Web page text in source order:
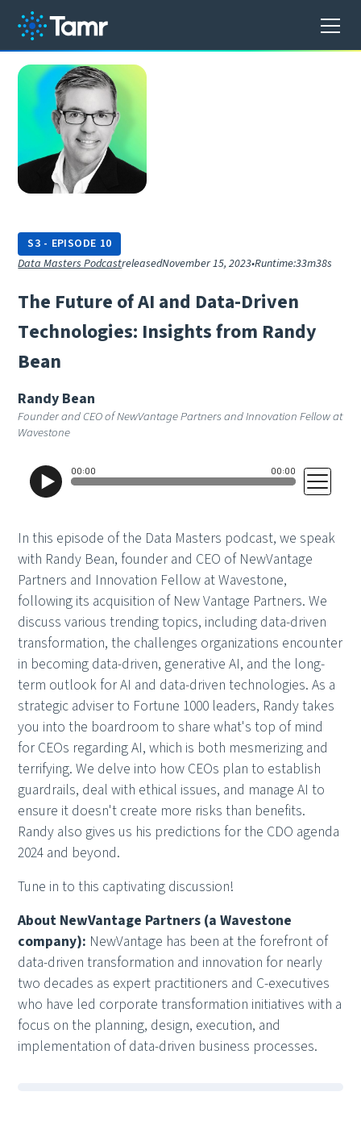
S3 - EPISODE 10
Data Masters PodcastreleasedNovember 15, 2023•Runtime:33m38s
The Future ofAI and Data-Driven
Technologies: Insightsfrom Randy
Bean
Randy Bean
Founder and CEO of NewVantage Partners and Innovation Fellow at
Wavestone
In this episode of the Data Masters podcast, we speak
with Randy Bean, founder and CEO of NewVantage
Partners and Innovation Fellow at Wavestone,
following its acquisition of New Vantage Partners. We
discuss various trending topics, including data-driven
transformation, the challenges organizations encounter
in becoming data-driven, generative AI, and the long-
term outlook for AI and data-driven technologies. As a
strategic adviser to Fortune 1000 leaders, Randy takes
you into the boardroom to share what's top of mind
for CEOs regarding AI, which is both mesmerizing and
terrifying. We delve into how CEOs plan to establish
guardrails, deal with ethical issues, and manage AI to
ensure it doesn't create more risks than benefits.
Randy also gives us his predictions for the CDO agenda
2024 and beyond.
Tune in to this captivating discussion!
About NewVantage Partners (a Wavestone
company): NewVantage has been at the forefront of
data-driven transformation and innovation for nearly
two decades as expert practitioners and C-executives
who have led corporate transformation initiatives with a
focus on the planning, design, execution, and
implementation of data-driven business processes.